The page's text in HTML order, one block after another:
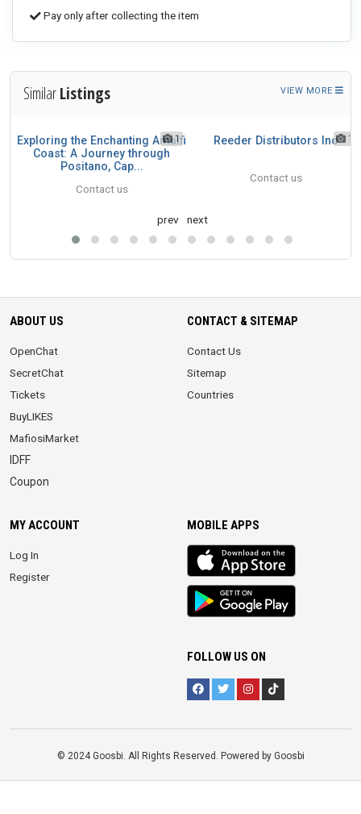
Pay only after collecting the item
SimilarListings VIEW MORE
1
Exploring the Enchanting Amalfi
Coast: A Journey through
Positano, Cap...
Contact us
1
Reeder Distributors Inc
Contact us
prev next
ABOUT US
OpenChat
SecretChat
Tickets
BuyLIKES
MafiosiMarket
IDFF
Coupon
CONTACT & SITEMAP
Contact Us
Sitemap
Countries
MY ACCOUNT
Log In
Register
MOBILE APPS
iOS
app
Android
App
FOLLOW US ON
© 2024 Goosbi. All Rights Reserved. Powered by Goosbi